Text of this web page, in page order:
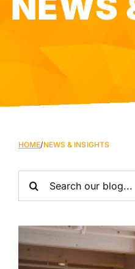
HOME/NEWS & INSIGHTS
for: